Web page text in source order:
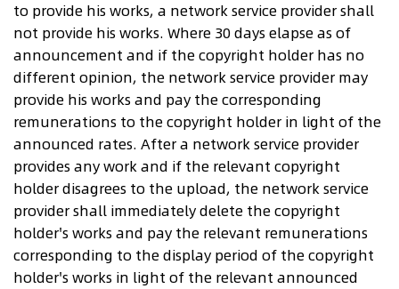
to provide his works, a network service provider shall
not provide his works. Where 30 days elapse as of
announcement and if the copyright holder has no
different opinion, the network service provider may
provide his works and pay the corresponding
remunerations to the copyright holder in light of the
announced rates. After a network service provider
provides any work and if the relevant copyright
holder disagrees to the upload, the network service
provider shall immediately delete the copyright
holder's works and pay the relevant remunerations
corresponding to the display period of the copyright
holder's works in light of the relevant announced